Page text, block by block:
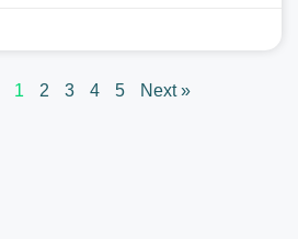
1 2 3 4 5 Next »